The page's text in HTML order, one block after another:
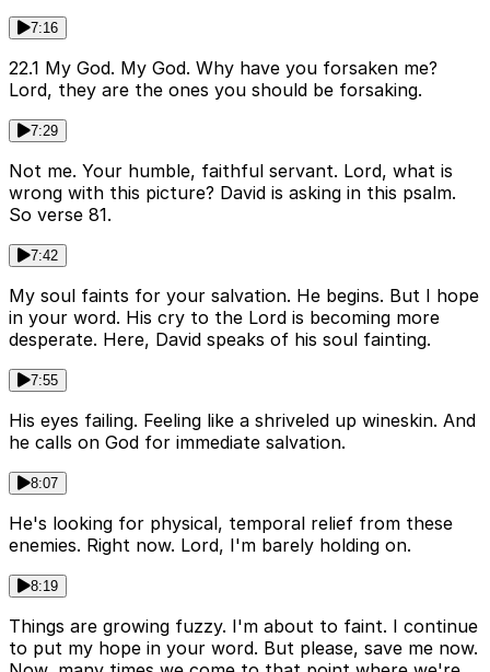
7:16
22.1 My God. My God. Why have you forsaken me?
Lord, they are the ones you should be forsaking.
7:29
Not me. Your humble, faithful servant. Lord, what is
wrong with this picture? David is asking in this psalm.
So verse 81.
7:42
My soul faints for your salvation. He begins. But I hope
in your word. His cry to the Lord is becoming more
desperate. Here, David speaks of his soul fainting.
7:55
His eyes failing. Feeling like a shriveled up wineskin. And
he calls on God for immediate salvation.
8:07
He's looking for physical, temporal relief from these
enemies. Right now. Lord, I'm barely holding on.
8:19
Things are growing fuzzy. I'm about to faint. I continue
to put my hope in your word. But please, save me now.